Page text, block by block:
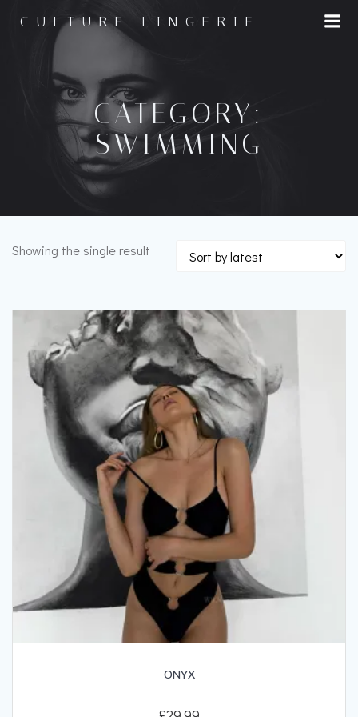
to
CULTURE LINGERIE
CATEGORY:
SWIMMING
Showing the single result
ONYX